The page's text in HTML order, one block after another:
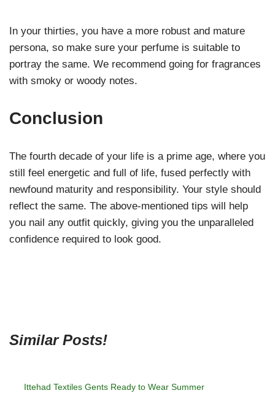
In your thirties, you have a more robust and mature
persona, so make sure your perfume is suitable to
portray the same. We recommend going for fragrances
with smoky or woody notes.
Conclusion
The fourth decade of your life is a prime age, where you
still feel energetic and full of life, fused perfectly with
newfound maturity and responsibility. Your style should
reflect the same. The above-mentioned tips will help
you nail any outfit quickly, giving you the unparalleled
confidence required to look good.
Similar Posts!
Ittehad Textiles Gents Ready to Wear Summer